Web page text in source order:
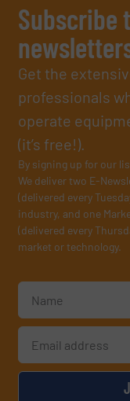
Subscribe
Get the
professionals
operate
(it’s free!).
By signing up for our
We deliver two E-
(delivered every
industry, and one
(delivered every
market or technology.